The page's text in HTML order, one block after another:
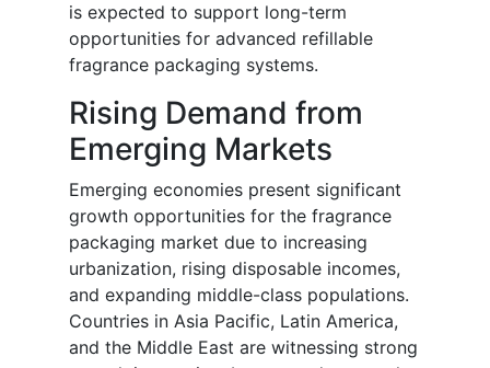
is expected to support long-term
opportunities for advanced refillable
fragrance packaging systems.
Rising Demand from
Emerging Markets
Emerging economies present significant
growth opportunities for the fragrance
packaging market due to increasing
urbanization, rising disposable incomes,
and expanding middle-class populations.
Countries in Asia Pacific, Latin America,
and the Middle East are witnessing strong